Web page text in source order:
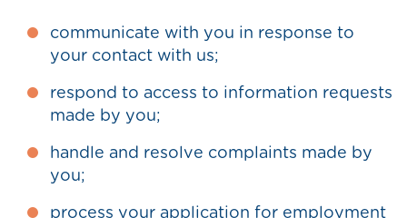
communicate with you in response to
your contact with us;
respond to access to information requests
made by you;
handle and resolve complaints made by
you;
process your application for employment